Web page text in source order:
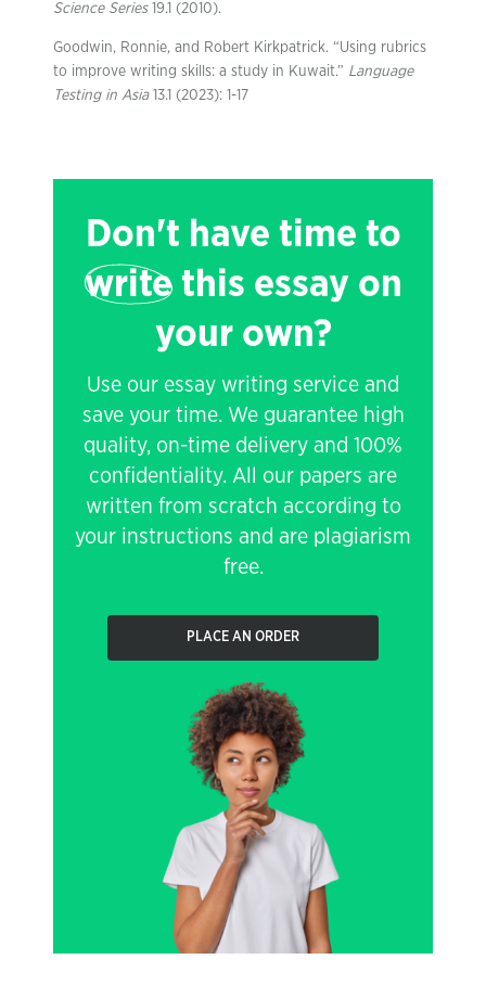
Science Series19.1 (2010).
Goodwin, Ronnie, and Robert Kirkpatrick. “Using rubrics
to improve writing skills: a study in Kuwait.” Language
Testing in Asia13.1 (2023): 1-17
Don't have time to
writethis essay on
your own?
Use our essay writing service and
save your time. We guarantee high
quality, on-time delivery and 100%
confidentiality. All our papers are
written from scratch according to
your instructions and are plagiarism
free.
PLACE AN ORDER